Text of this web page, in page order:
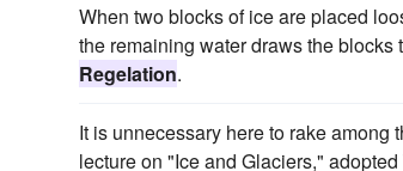
When two blocks of ice are placed
the remaining water draws the
Regelation.
It is unnecessary here to rake
lecture on "Ice and Glaciers,"